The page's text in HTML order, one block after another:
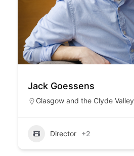
Jack Goessens
Glasgow and the Clyde Valley
Director +2